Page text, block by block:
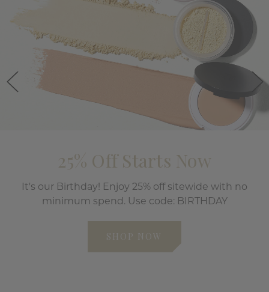
25% Off Starts Now
It's our Birthday! Enjoy 25% off sitewide with no
minimum spend. Use code: BIRTHDAY
SHOP NOW